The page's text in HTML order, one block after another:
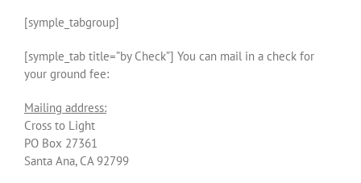
[symple_tabgroup]
[symple_tab title=”by Check”] You can mail in a check for
your ground fee:
Mailing address:
Cross to Light
PO Box 27361
Santa Ana, CA 92799